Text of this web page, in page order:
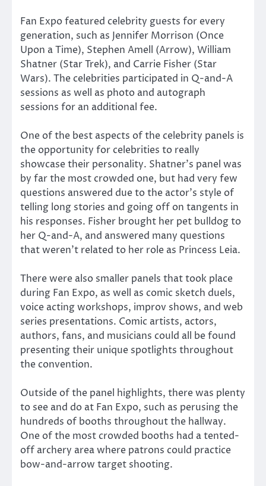
Fan Expo featured celebrity guests for every
generation, such as Jennifer Morrison (Once
Upon a Time), Stephen Amell (Arrow), William
Shatner (Star Trek), and Carrie Fisher (Star
Wars). The celebrities participated in Q-and-A
sessions as well as photo and autograph
sessions for an additional fee.
One of the best aspects of the celebrity panels is
the opportunity for celebrities to really
showcase their personality. Shatner’s panel was
by far the most crowded one, but had very few
questions answered due to the actor’s style of
telling long stories and going off on tangents in
his responses. Fisher brought her pet bulldog to
her Q-and-A, and answered many questions
that weren’t related to her role as Princess Leia.
There were also smaller panels that took place
during Fan Expo, as well as comic sketch duels,
voice acting workshops, improv shows, and web
series presentations. Comic artists, actors,
authors, fans, and musicians could all be found
presenting their unique spotlights throughout
the convention.
Outside of the panel highlights, there was plenty
to see and do at Fan Expo, such as perusing the
hundreds of booths throughout the hallway.
One of the most crowded booths had a tented-
off archery area where patrons could practice
bow-and-arrow target shooting.